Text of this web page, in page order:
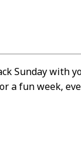
Sunday with
a fun week,